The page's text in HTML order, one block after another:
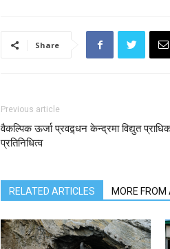
Share
Previous article
वैकल्पिक ऊर्जा प्रवद्र्धन केन्द्रमा विद्युत
प्रतिनिधित्व
RELATED ARTICLES MORE FROM